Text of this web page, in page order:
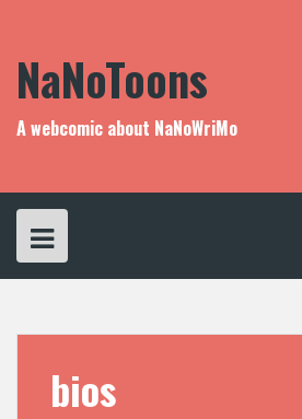
NaNoToons
A webcomic about NaNoWriMo
bios